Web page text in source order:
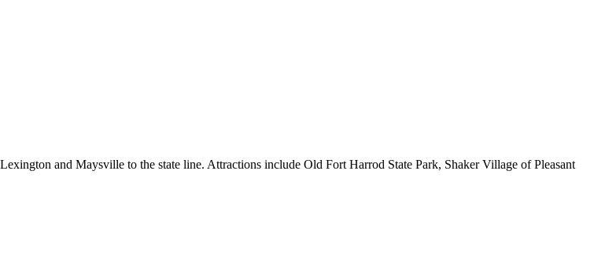
and Maysville to the state line. Attractions include Old Fort Harrod State Park, Shaker Village of Pleasant